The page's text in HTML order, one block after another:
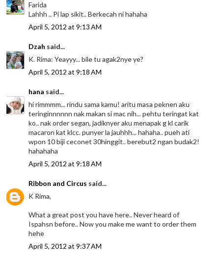
Farida
Lahhh .. Pi lap sikit.. Berkecah ni hahaha
April 5, 2012 at 9:13 AM
Dzah said...
K. Rima: Yeayyy... bile tu agak2nye ye?
April 5, 2012 at 9:18 AM
hana said...
hi rimmmm... rindu sama kamu! aritu masa peknen aku
teringinnnnnn nak makan si mac nih... pehtu teringat kat
ko.. nak order segan, jadiknyer aku menapak g kl carik
macaron kat klcc. punyer la jauhhh... hahaha.. pueh ati
wpon 10 biji ceconet 30hinggit.. berebut2 ngan budak2!
hahahaha
April 5, 2012 at 9:18 AM
Ribbon and Circus said...
K Rima,
What a great post you have here.. Never heard of
Ispahsn before.. Now you make me want to order them
hehe
April 5, 2012 at 9:37 AM